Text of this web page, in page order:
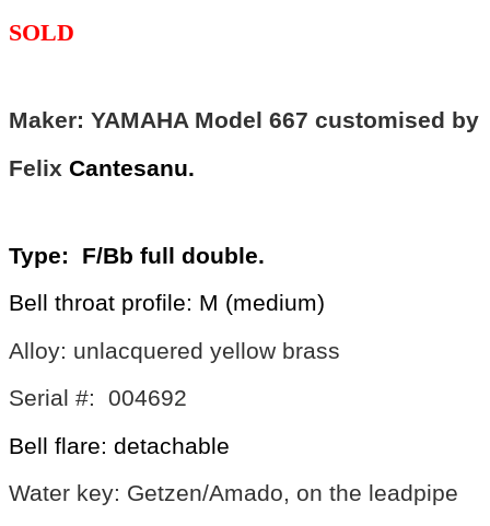
SOLD
Maker: YAMAHA Model 667 customised by
Felix Cantesanu.
Type: F/Bb full double.
Bell throat profile: M (medium)
Alloy: unlacquered yellow brass
Serial #: 004692
Bell flare: detachable
Water key: Getzen/Amado, on the leadpipe